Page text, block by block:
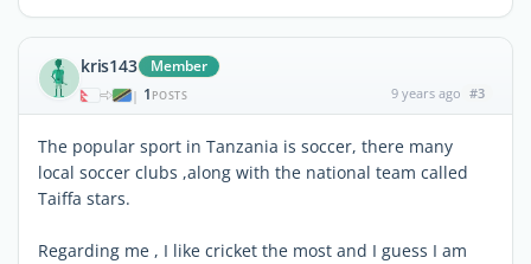
kris143 Member
| 1 POSTS 9 years ago #3
The popular sport in Tanzania is soccer, there many
local soccer clubs ,along with the national team called
Taiffa stars.
Regarding me , I like cricket the most and I guess I am